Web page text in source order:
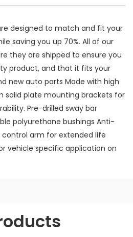
designed to match and fit your
saving you up 70%. All of our
they are shipped to ensure you
product, and that it fits your
new auto parts Made with high
solid plate mounting brackets for
Pre-drilled sway bar
polyurethane bushings Anti-
arm for extended life
vehicle specific application on